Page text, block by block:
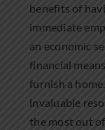
benefits of
immediate
an economic
financial
furnish a
invaluable
the most out